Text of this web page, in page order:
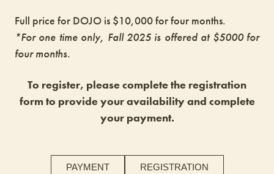
Full price for DOJO is $10,000 for four months.
*For one time only, Fall 2025 is offered at $5000 for
four months.
To register, please complete the registration
form to provide your availability and complete
your payment.
PAYMENT REGISTRATION